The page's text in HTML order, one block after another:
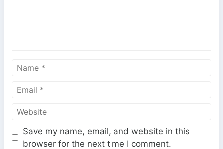
N
m
l
W
b
Save my name, email, and website in this
browser for the next time I comment.